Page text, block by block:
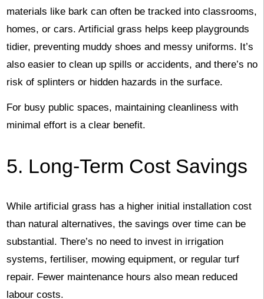
materials like bark can often be tracked into classrooms,
homes, or cars. Artificial grass helps keep playgrounds
tidier, preventing muddy shoes and messy uniforms. It’s
also easier to clean up spills or accidents, and there’s no
risk of splinters or hidden hazards in the surface.
For busy public spaces, maintaining cleanliness with
minimal effort is a clear benefit.
5. Long-Term Cost Savings
While artificial grass has a higher initial installation cost
than natural alternatives, the savings over time can be
substantial. There’s no need to invest in irrigation
systems, fertiliser, mowing equipment, or regular turf
repair. Fewer maintenance hours also mean reduced
labour costs.